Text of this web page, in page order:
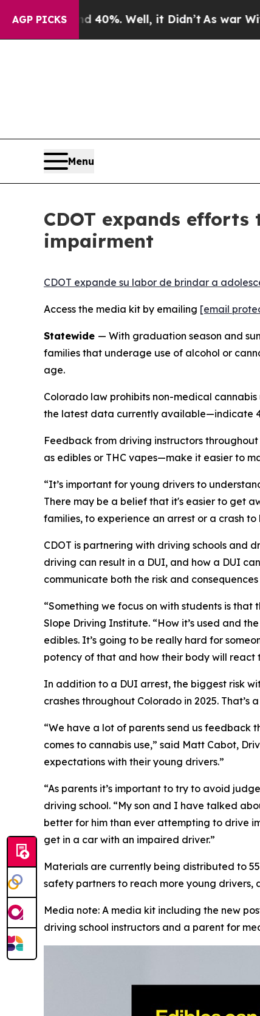
AGP PICKS
40%. Well, it Didn’tAs war With Iran
Menu
CDOT expands
impairment
CDOT expande su labor de brindar a
Access the media kit by emailing [email
Statewide — With graduation season and
families that underage use of alcohol or
age.
Colorado law prohibits non-medical
the latest data currently available—indicate
Feedback from driving instructors
as edibles or THC vapes—make it easier to
“It’s important for young drivers to
There may be a belief that it's easier to get
families, to experience an arrest or a crash to
CDOT is partnering with driving schools and
driving can result in a DUI, and how a DUI
communicate both the risk and
“Something we focus on with students is that
Slope Driving Institute. “How it’s used and
edibles. It’s going to be really hard for
potency of that and how their body will react
In addition to a DUI arrest, the biggest risk
crashes throughout Colorado in 2025.
“We have a lot of parents send us feedback
comes to cannabis use,” said Matt Cabot,
expectations with their young drivers.”
“As parents it’s important to try to avoid
driving school. “My son and I have talked
better for him than ever attempting to drive
get in a car with an impaired driver.”
Materials are currently being distributed to
safety partners to reach more young drivers,
Media note: A media kit including the new
driving school instructors and a parent for